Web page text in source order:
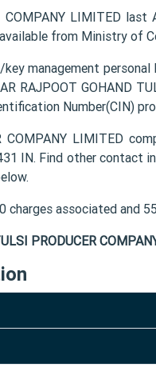
COMPANY LIMITED
from Ministry of
management personal
RAJPOOT GOHAND
Number(CIN)
COMPANY LIMITED
IN. Find other contact
charges associated and
PRODUCER